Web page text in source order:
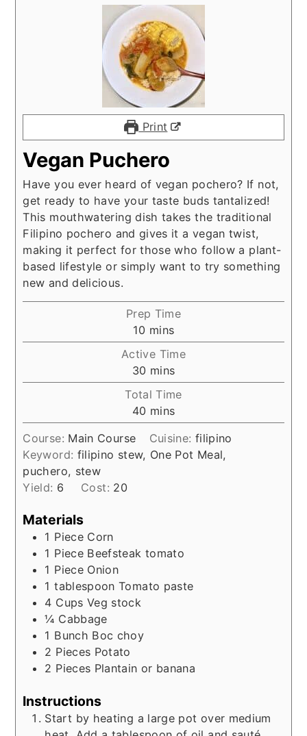
Print
Vegan Puchero
Have you ever heard of vegan pochero? If not,
get ready to have your taste buds tantalized!
This mouthwatering dish takes the traditional
Filipino pochero and gives it a vegan twist,
making it perfect for those who follow a plant-
based lifestyle or simply want to try something
new and delicious.
Prep Time
10 minutes
mins
Active Time
30 minutes
mins
Total Time
40 minutes
mins
Course: Main Course Cuisine: filipino
Keyword: filipino stew, One Pot Meal,
puchero, stew
Yield: 6 Cost: 20
Materials
1 Piece Corn
1 Piece Beefsteak tomato
1 Piece Onion
1 tablespoon Tomato paste
4 Cups Veg stock
¼ Cabbage
1 Bunch Boc choy
2 Pieces Potato
2 Pieces Plantain or banana
Instructions
Start by heating a large pot over medium